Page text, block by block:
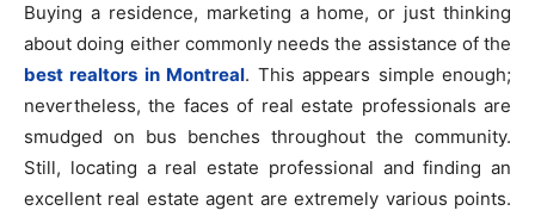
Buying a residence, marketing a home, or just thinking
about doing either commonly needs the assistance of the
best realtors in Montreal. This appears simple enough;
nevertheless, the faces of real estate professionals are
smudged on bus benches throughout the community.
Still, locating a real estate professional and finding an
excellent real estate agent are extremely various points.